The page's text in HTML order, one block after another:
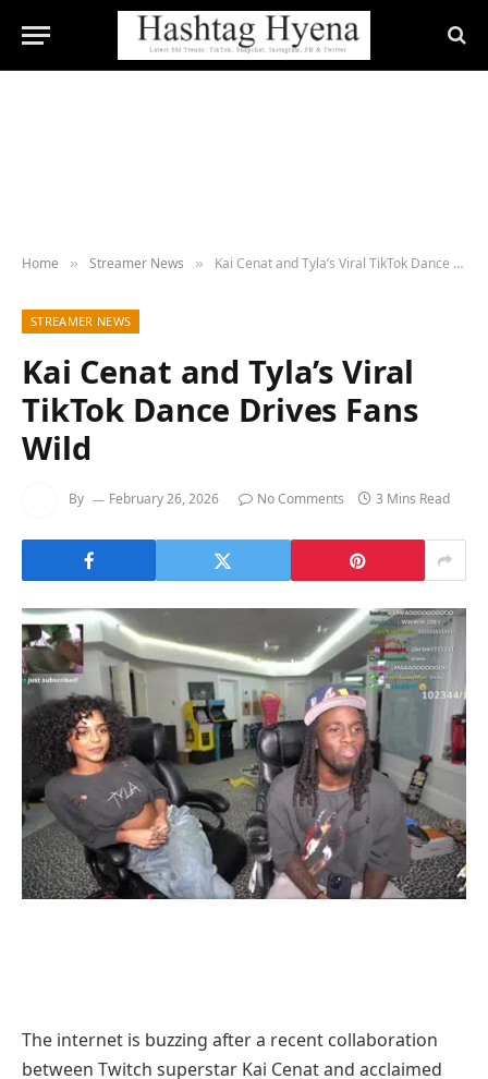
Home » Streamer News » Kai Cenat and Tyla’s Viral TikTok Dance Drives Fans Wild
STREAMER NEWS
Kai Cenat and Tyla’s Viral
TikTok Dance Drives Fans
Wild
By February 26, 2026 No Comments 3 Mins Read
The internet is buzzing after a recent collaboration
between Twitch superstar Kai Cenat and acclaimed